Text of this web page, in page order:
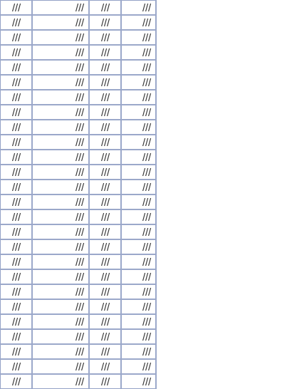
/// /// ///
///
/// /// ///
///
/// /// ///
///
/// /// ///
///
/// /// ///
///
/// /// ///
///
/// /// ///
///
/// /// ///
///
/// /// ///
///
/// /// ///
///
/// /// ///
///
/// /// ///
///
/// /// ///
///
/// /// ///
///
/// /// ///
///
/// /// ///
///
/// /// ///
///
/// /// ///
///
/// /// ///
///
/// /// ///
///
/// /// ///
///
/// /// ///
///
/// /// ///
///
/// /// ///
///
/// /// ///
///
/// /// ///
///